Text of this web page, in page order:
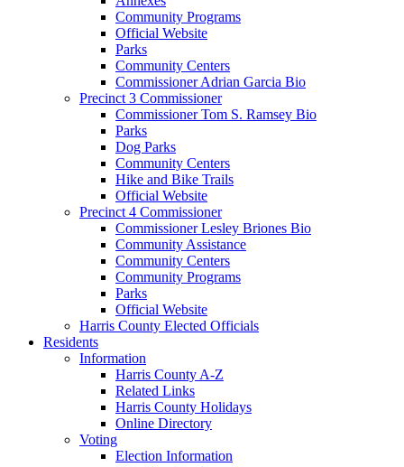
Community Programs
Official Website
Parks
Community Centers
Commissioner Adrian Garcia Bio
Precinct 3 Commissioner
Commissioner Tom S. Ramsey Bio
Parks
Dog Parks
Community Centers
Hike and Bike Trails
Official Website
Precinct 4 Commissioner
Commissioner Lesley Briones Bio
Community Assistance
Community Centers
Community Programs
Parks
Official Website
Harris County Elected Officials
Residents
Information
Harris County A-Z
Related Links
Harris County Holidays
Online Directory
Voting
Election Information